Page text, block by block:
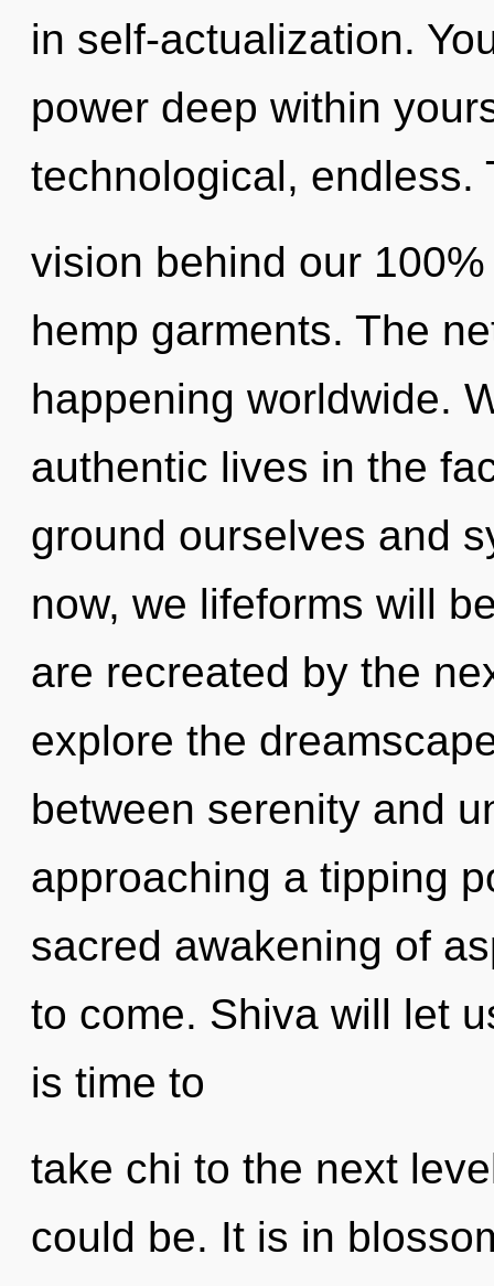
in self-actualization.
power deep within
technological, endless.
vision behind our
hemp garments. The
happening worldwide.
authentic lives in the
ground ourselves and
now, we lifeforms will
are recreated by the
explore the
between serenity and
approaching a tipping
sacred awakening of
to come. Shiva will let
is time to
take chi to the next
could be. It is in